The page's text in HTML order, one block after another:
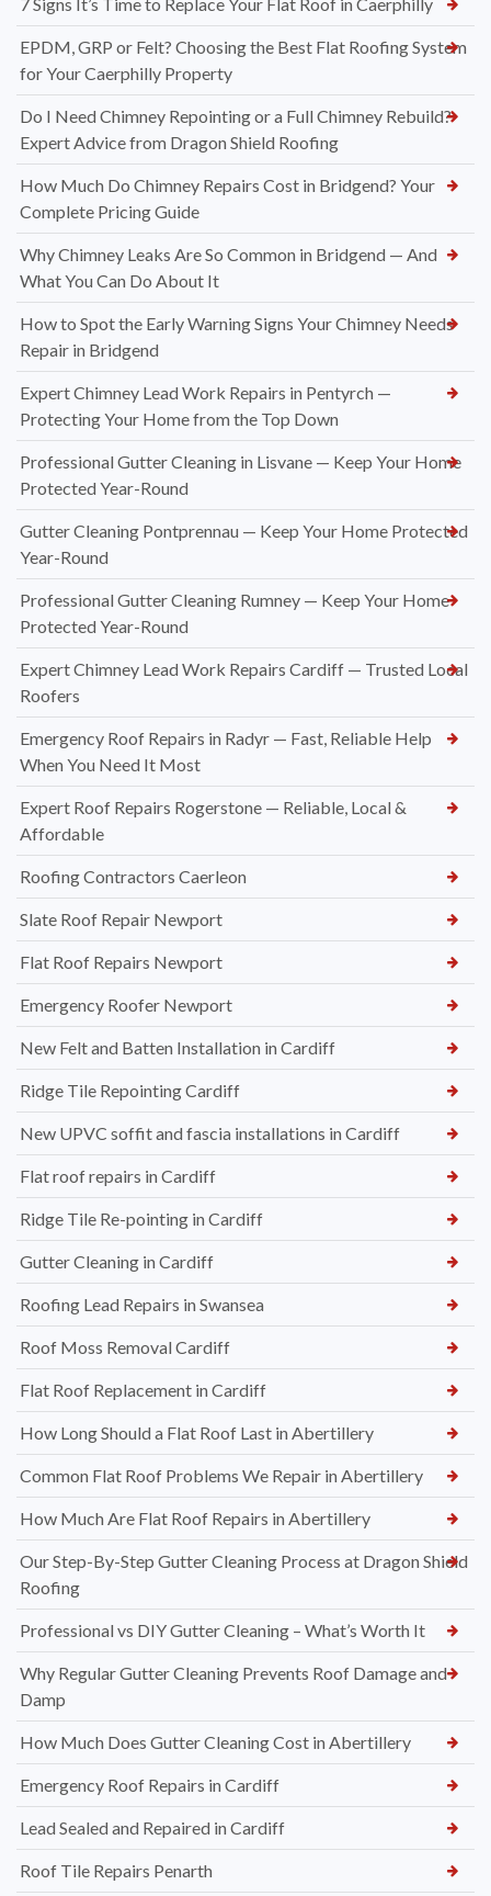
EPDM, GRP or Felt? Choosing the Best Flat Roofing System
for Your Caerphilly Property
Do I Need Chimney Repointing or a Full Chimney Rebuild?
Expert Advice from Dragon Shield Roofing
How Much Do Chimney Repairs Cost in Bridgend? Your
Complete Pricing Guide
Why Chimney Leaks Are So Common in Bridgend — And
What You Can Do About It
How to Spot the Early Warning Signs Your Chimney Needs
Repair in Bridgend
Expert Chimney Lead Work Repairs in Pentyrch —
Protecting Your Home from the Top Down
Professional Gutter Cleaning in Lisvane — Keep Your Home
Protected Year-Round
Gutter Cleaning Pontprennau — Keep Your Home Protected
Year-Round
Professional Gutter Cleaning Rumney — Keep Your Home
Protected Year-Round
Expert Chimney Lead Work Repairs Cardiff — Trusted Local
Roofers
Emergency Roof Repairs in Radyr — Fast, Reliable Help
When You Need It Most
Expert Roof Repairs Rogerstone — Reliable, Local &
Affordable
Roofing Contractors Caerleon
Slate Roof Repair Newport
Flat Roof Repairs Newport
Emergency Roofer Newport
New Felt and Batten Installation in Cardiff
Ridge Tile Repointing Cardiff
New UPVC soffit and fascia installations in Cardiff
Flat roof repairs in Cardiff
Ridge Tile Re-pointing in Cardiff
Gutter Cleaning in Cardiff
Roofing Lead Repairs in Swansea
Roof Moss Removal Cardiff
Flat Roof Replacement in Cardiff
How Long Should a Flat Roof Last in Abertillery
Common Flat Roof Problems We Repair in Abertillery
How Much Are Flat Roof Repairs in Abertillery
Our Step-By-Step Gutter Cleaning Process at Dragon Shield
Roofing
Professional vs DIY Gutter Cleaning – What’s Worth It
Why Regular Gutter Cleaning Prevents Roof Damage and
Damp
How Much Does Gutter Cleaning Cost in Abertillery
Emergency Roof Repairs in Cardiff
Lead Sealed and Repaired in Cardiff
Roof Tile Repairs Penarth